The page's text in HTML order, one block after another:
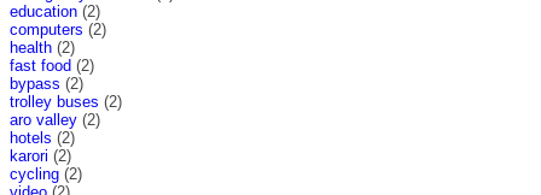
education (2)
computers (2)
health (2)
fast food (2)
bypass (2)
trolley buses (2)
aro valley (2)
hotels (2)
karori (2)
cycling (2)